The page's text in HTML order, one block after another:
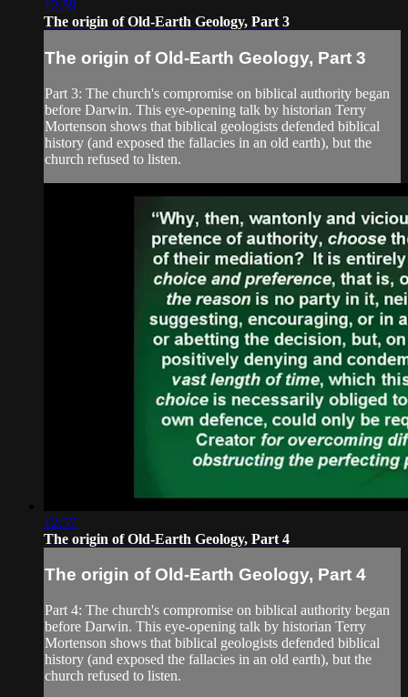
12:59
The origin of Old-Earth Geology, Part 3
The origin of Old-Earth Geology, Part 3
Part 3: The church's compromise on biblical authority began
before Darwin. This eye-opening talk by historian Terry
Mortenson shows that biblical geologists defended biblical
history (and exposed the fallacies in an old earth), but the
church refused to listen.
12:57
The origin of Old-Earth Geology, Part 4
The origin of Old-Earth Geology, Part 4
Part 4: The church's compromise on biblical authority began
before Darwin. This eye-opening talk by historian Terry
Mortenson shows that biblical geologists defended biblical
history (and exposed the fallacies in an old earth), but the
church refused to listen.